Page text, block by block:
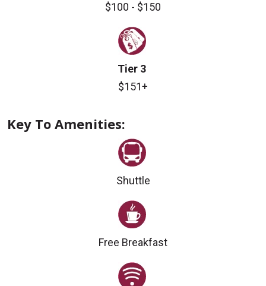
$100 - $150
Tier 3
$151+
Key To Amenities:
Shuttle
Free Breakfast